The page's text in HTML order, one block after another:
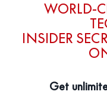
WORLD-
INSIDER
Get